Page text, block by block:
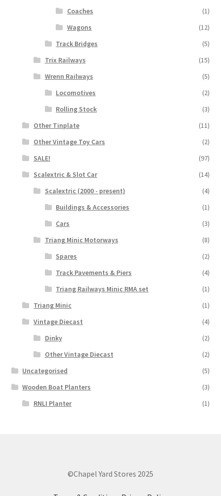
Coaches
(1)
Wagons
(12)
Track Bridges
(5)
Trix Railways
(15)
Wrenn Railways
(5)
Locomotives
(2)
Rolling Stock
(3)
Other Tinplate
(11)
Other Vintage Toy Cars
(2)
SALE!
(97)
Scalextric & Slot Car
(14)
Scalextric (2000 - present)
(4)
Buildings & Accessories
(1)
Cars
(3)
Triang Minic Motorways
(8)
Spares
(2)
Track Pavements & Piers
(4)
Triang Railways Minic RMA set
(1)
Triang Minic
(1)
Vintage Diecast
(4)
Dinky
(2)
Other Vintage Diecast
(2)
Uncategorised
(5)
Wooden Boat Planters
(3)
RNLI Planter
(1)
©Chapel Yard Stores 2025